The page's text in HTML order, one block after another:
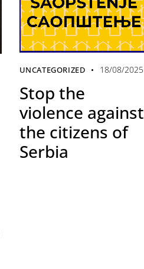
UNCATEGORIZED 18/08/2025
Stop the
violence against
the citizens of
Serbia